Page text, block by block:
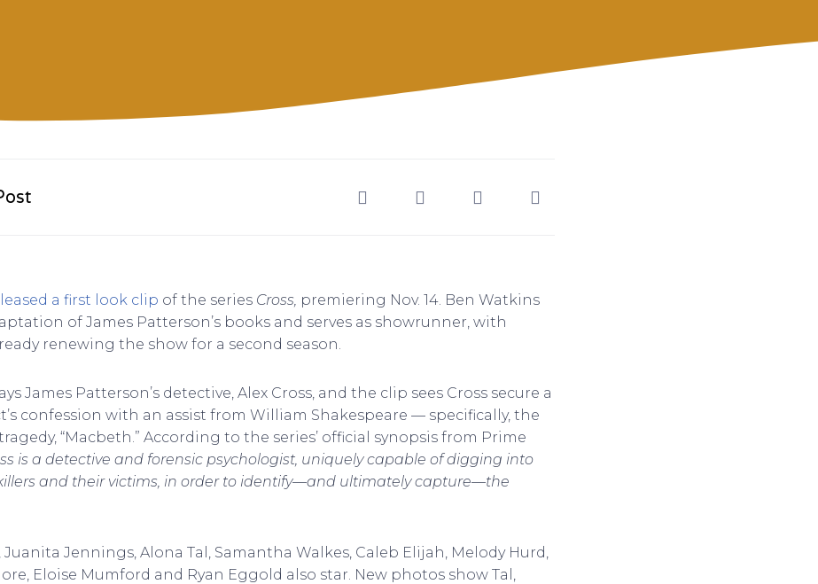
a first look clip of the series Cross, premiering Nov. 14. Ben Watkins
of James Patterson’s books and serves as showrunner, with
renewing the show for a second season.
James Patterson’s detective, Alex Cross, and the clip sees Cross secure a
confession with an assist from William Shakespeare — specifically, the
“Macbeth.” According to the series’ official synopsis from Prime
is a detective and forensic psychologist, uniquely capable of digging into
and their victims, in order to identify—and ultimately capture—the
Juanita Jennings, Alona Tal, Samantha Walkes, Caleb Elijah, Melody Hurd,
Eloise Mumford and Ryan Eggold also star. New photos show Tal,